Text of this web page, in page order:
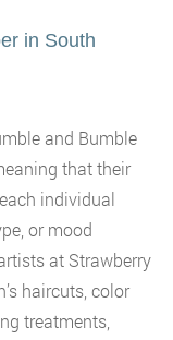
in South
and Bumble
that their
individual
or mood
at Strawberry
haircuts, color
treatments,